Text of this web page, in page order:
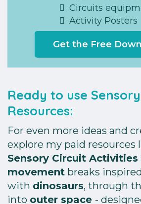
Circuits
Activity Posters
Get the Free
Ready to use
Resources:
For even more ideas and
explore my paid resources
Sensory Circuit Activities
movement breaks
with dinosaurs, through
into outer space -